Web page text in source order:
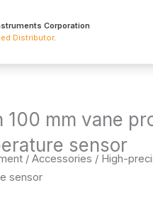
Corporation
Distributor.
mm vane
sensor
/ Accessories / High-
sensor